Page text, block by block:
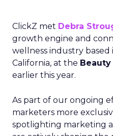
ClickZ met Debra
growth engine and
wellness industry
California, at the Beauty
earlier this year.
As part of our ongoing
marketers more
spotlighting marketing